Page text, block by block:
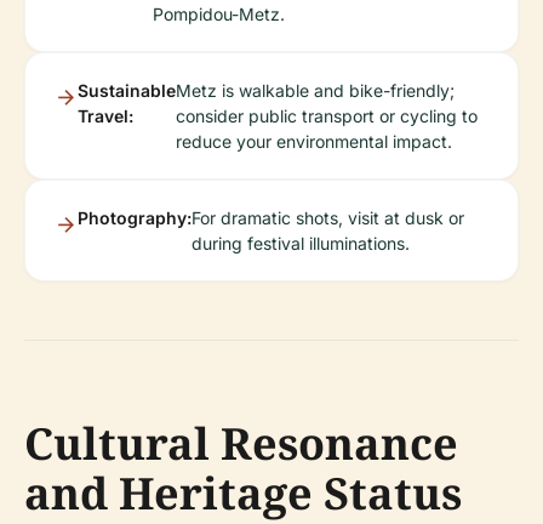
Pompidou-Metz.
Sustainable
Travel:
Metz is walkable and bike-friendly;
consider public transport or cycling to
reduce your environmental impact.
Photography:For dramatic shots, visit at dusk or
during festival illuminations.
Cultural Resonance
and Heritage Status